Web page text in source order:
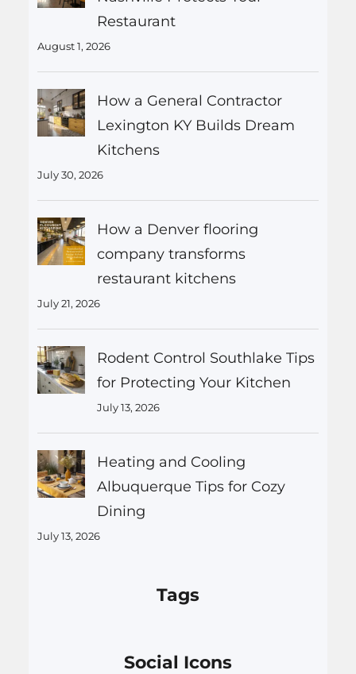
Restaurant
August 1, 2026
How a General Contractor
Lexington KY Builds Dream
Kitchens
July 30, 2026
How a Denver flooring
company transforms
restaurant kitchens
July 21, 2026
Rodent Control Southlake Tips
for Protecting Your Kitchen
July 13, 2026
Heating and Cooling
Albuquerque Tips for Cozy
Dining
July 13, 2026
Tags
Social Icons